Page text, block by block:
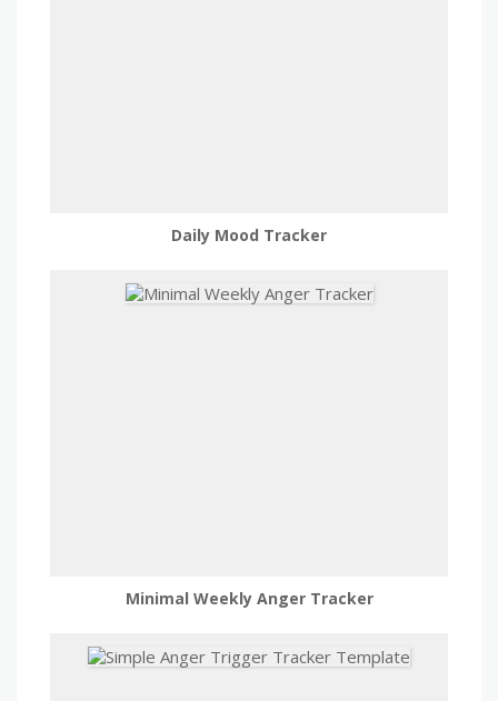
Daily Mood Tracker
Minimal Weekly Anger Tracker